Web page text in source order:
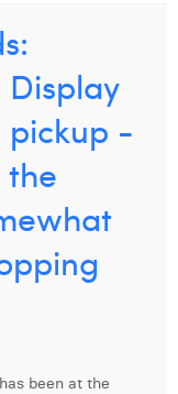
pickup -
been at the